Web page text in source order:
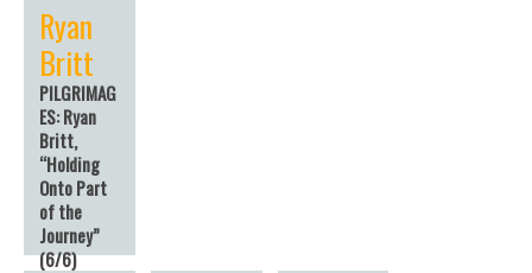
Ryan
Britt
PILGRIMAG
ES: Ryan
Britt,
“Holding
Onto Part
of the
Journey”
(6/6)